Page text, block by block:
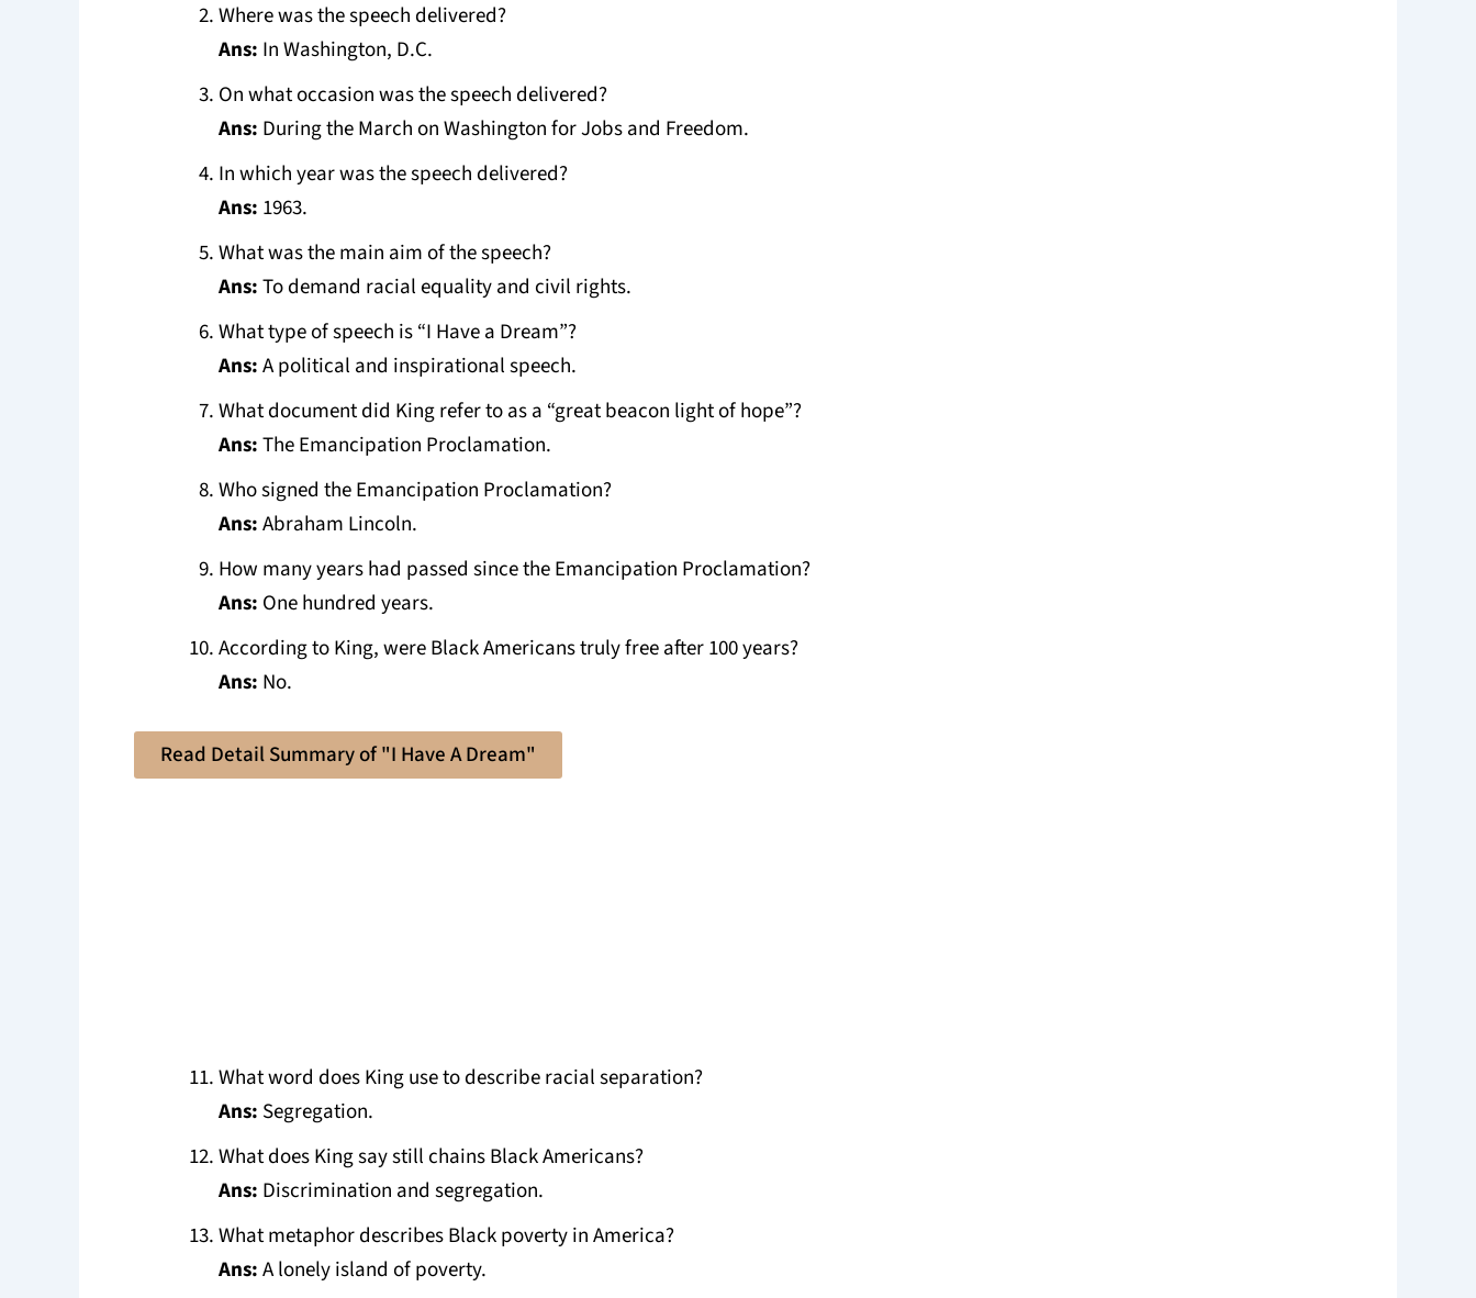
Where was the speech delivered?
Ans: In Washington, D.C.
On what occasion was the speech delivered?
Ans: During the March on Washington for Jobs and Freedom.
In which year was the speech delivered?
Ans: 1963.
What was the main aim of the speech?
Ans:To demand racial equality and civil rights.
What type of speech is “I Have a Dream”?
Ans:A political and inspirational speech.
What document did King refer to as a “great beacon light of hope”?
Ans:The Emancipation Proclamation.
Who signed the Emancipation Proclamation?
Ans:Abraham Lincoln.
How many years had passed since the Emancipation Proclamation?
Ans: One hundred years.
According to King, were Black Americans truly free after 100 years?
Ans: No.
Read Detail Summary of "I Have A Dream"
What word does King use to describe racial separation?
Ans: Segregation.
What does King say still chains Black Americans?
Ans: Discrimination and segregation.
What metaphor describes Black poverty in America?
Ans:A lonely island of poverty.